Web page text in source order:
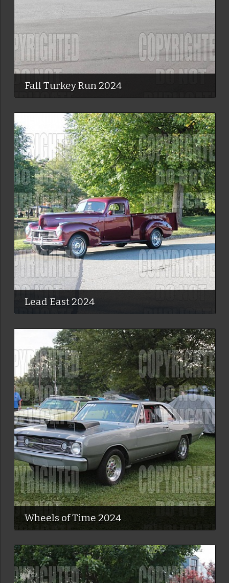
Fall Turkey Run 2024
Lead East 2024
Wheels of Time 2024